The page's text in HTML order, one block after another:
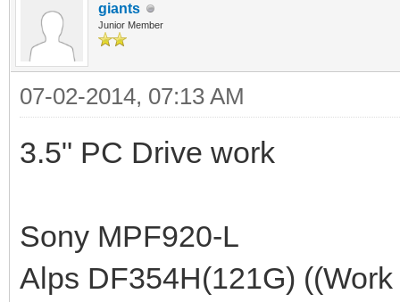
giants
Junior Member
07-02-2014, 07:13 AM
3.5" PC Drive work
Sony MPF920-L
Alps DF354H(121G)